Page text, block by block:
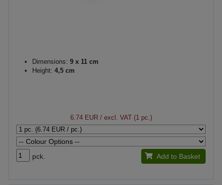
Dimensions: 9 x 11 cm
Height: 4,5 cm
6.74 EUR/ excl. VAT (1 pc.)
pck. Add to Basket